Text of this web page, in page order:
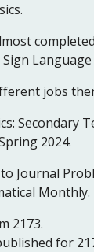
completed
Language
jobs
Secondary
2024.
Journal
Monthly.
2173.
for